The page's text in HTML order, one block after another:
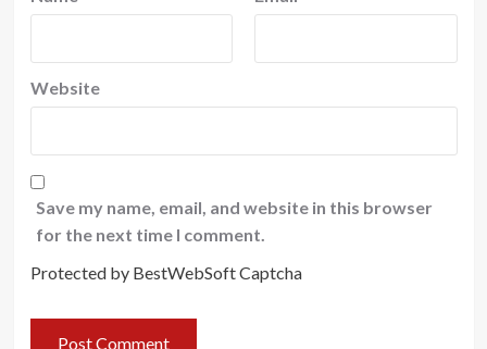
Website
Save my name, email, and website in this browser
for the next time I comment.
Protected by BestWebSoft Captcha